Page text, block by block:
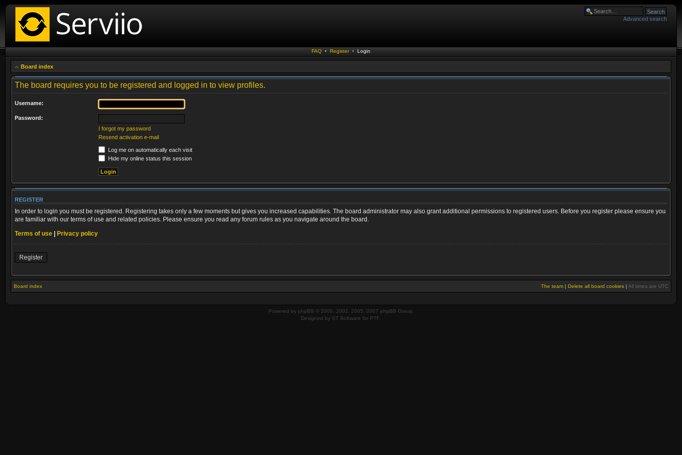
Advanced search
FAQ • Register • Login
Board index
The board requires you to be registered and logged in to view profiles.
Username:
Password:
I forgot my password
Resend activation e-mail
Log me on automatically each visit
Hide my online status this session
REGISTER
In order to login you must be registered. Registering takes only a few moments but gives you increased capabilities. The board administrator may also grant additional permissions to registered users. Before you register please ensure you
are familiar with our terms of use and related policies. Please ensure you read any forum rules as you navigate around the board.
Terms of use | Privacy policy
Register
Board index The team | Delete all board cookies | All times are UTC
Powered by phpBB © 2000, 2002, 2005, 2007 phpBB Group.
Designed by ST Software for PTF